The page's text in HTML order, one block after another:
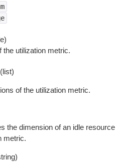
the utilization metric.
of the utilization metric.
the dimension of an idle resource
metric.